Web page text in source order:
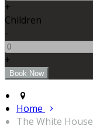
+
Children
-
+
Home
The White House